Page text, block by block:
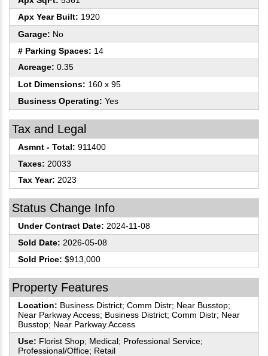
Apx Year Built: 1920
Garage: No
# Parking Spaces: 14
Acreage: 0.35
Lot Dimensions: 160 x 95
Business Operating: Yes
Tax and Legal
Asmnt - Total: 911400
Taxes: 20033
Tax Year: 2023
Status Change Info
Under Contract Date: 2024-11-08
Sold Date: 2026-05-08
Sold Price: $913,000
Property Features
Location: Business District; Comm Distr; Near Busstop;
Near Parkway Access; Business District; Comm Distr; Near
Busstop; Near Parkway Access
Use: Florist Shop; Medical; Professional Service;
Professional/Office; Retail